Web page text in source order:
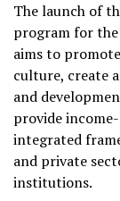
The launch of
program for the
aims to
culture, create
and
provide
integrated
and private
institutions.